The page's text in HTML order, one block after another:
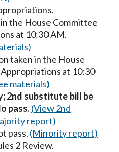
the House Committee
at 10:30 AM.
taken in the House
at 10:30
materials)
2nd substitute bill be
pass.(View 2nd
report)
pass. (Minority report)
2 Review.